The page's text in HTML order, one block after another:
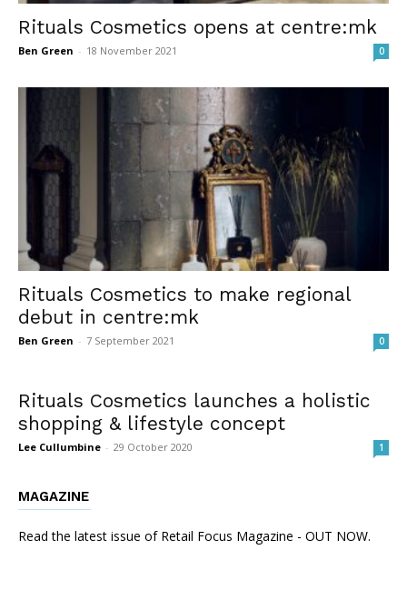
Rituals Cosmetics opens at centre:mk
Ben Green - 18 November 2021 0
Rituals Cosmetics to make regional
debut in centre:mk
Ben Green - 7 September 2021 0
Rituals Cosmetics launches a holistic
shopping & lifestyle concept
Lee Cullumbine - 29 October 2020 1
MAGAZINE
Read the latest issue of Retail Focus Magazine - OUT NOW.